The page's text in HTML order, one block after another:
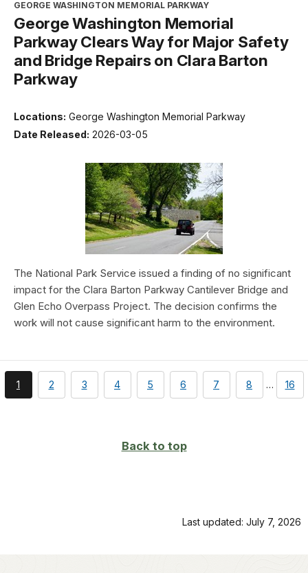
GEORGE WASHINGTON MEMORIAL PARKWAY
George Washington Memorial
Parkway Clears Way for Major Safety
and Bridge Repairs on Clara Barton
Parkway
Locations: George Washington Memorial Parkway
Date Released: 2026-03-05
The National Park Service issued a finding of no significant
impact for the Clara Barton Parkway Cantilever Bridge and
Glen Echo Overpass Project. The decision confirms the
work will not cause significant harm to the environment.
You're
currently
1 page
2 page
3 page
4 page
5 page
6 page
7 page
8 … page
16
Back to top
Last updated: July 7, 2026